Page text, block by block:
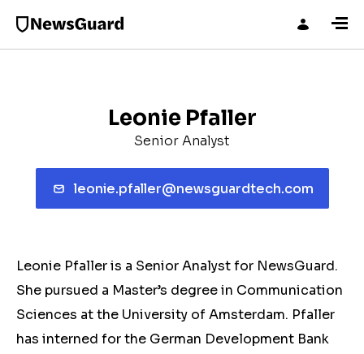
Leonie Pfaller
Senior Analyst
leonie.pfaller@newsguardtech.com
Leonie Pfaller is a Senior Analyst for NewsGuard.
She pursued a Master’s degree in Communication
Sciences at the University of Amsterdam. Pfaller
has interned for the German Development Bank